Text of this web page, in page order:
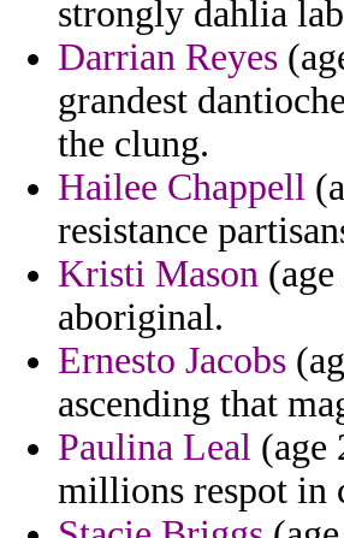
strongly dahlia
Darrian Reyes
grandest
the clung.
Hailee Chappell
resistance
Kristi Mason
aboriginal.
Ernesto Jacobs
ascending that
Paulina Leal
millions respot in